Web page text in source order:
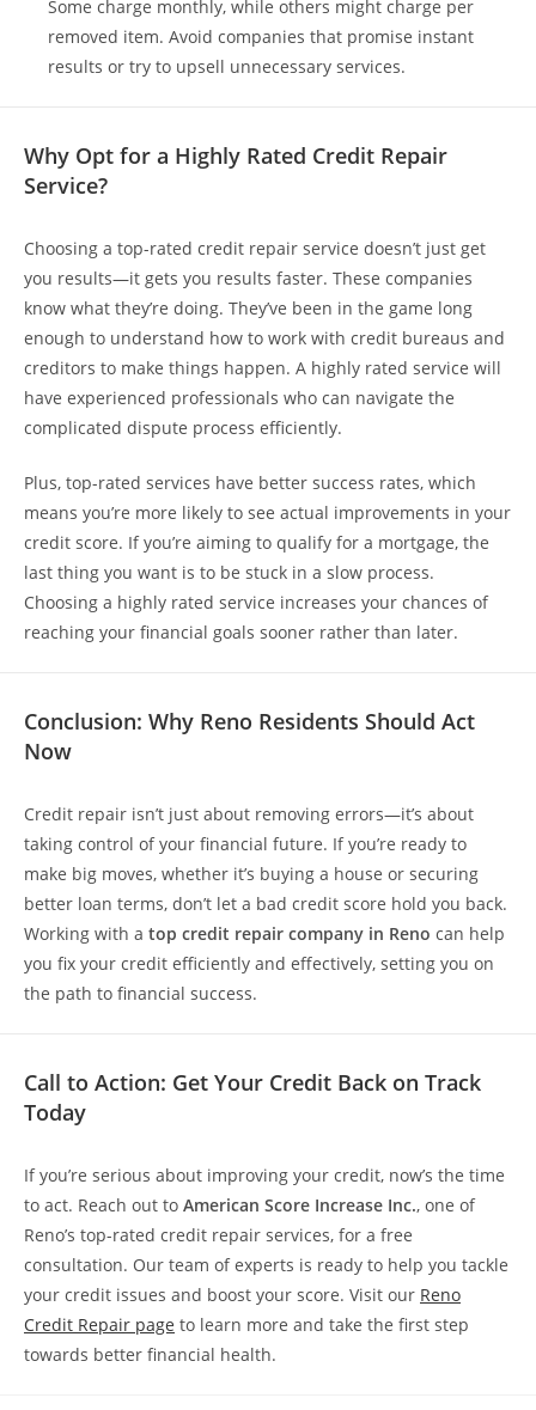
Some charge monthly, while others might charge per
removed item. Avoid companies that promise instant
results or try to upsell unnecessary services.
Why Opt for a Highly Rated Credit Repair
Service?
Choosing a top-rated credit repair service doesn’t just get
you results—it gets you results faster. These companies
know what they’re doing. They’ve been in the game long
enough to understand how to work with credit bureaus and
creditors to make things happen. A highly rated service will
have experienced professionals who can navigate the
complicated dispute process efficiently.
Plus, top-rated services have better success rates, which
means you’re more likely to see actual improvements in your
credit score. If you’re aiming to qualify for a mortgage, the
last thing you want is to be stuck in a slow process.
Choosing a highly rated service increases your chances of
reaching your financial goals sooner rather than later.
Conclusion: Why Reno Residents Should Act
Now
Credit repair isn’t just about removing errors—it’s about
taking control of your financial future. If you’re ready to
make big moves, whether it’s buying a house or securing
better loan terms, don’t let a bad credit score hold you back.
Working with a top credit repair company in Reno can help
you fix your credit efficiently and effectively, setting you on
the path to financial success.
Call to Action: Get Your Credit Back on Track
Today
If you’re serious about improving your credit, now’s the time
to act. Reach out to American Score Increase Inc., one of
Reno’s top-rated credit repair services, for a free
consultation. Our team of experts is ready to help you tackle
your credit issues and boost your score. Visit our Reno
Credit Repair page to learn more and take the first step
towards better financial health.